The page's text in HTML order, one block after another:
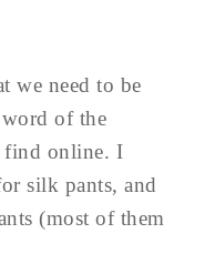
we need to be
of the
find online. I
silk pants, and
(most of them